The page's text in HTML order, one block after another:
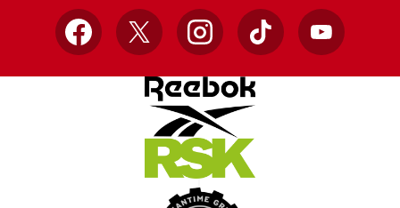
Facebook
X InstagramTikTok YouTube